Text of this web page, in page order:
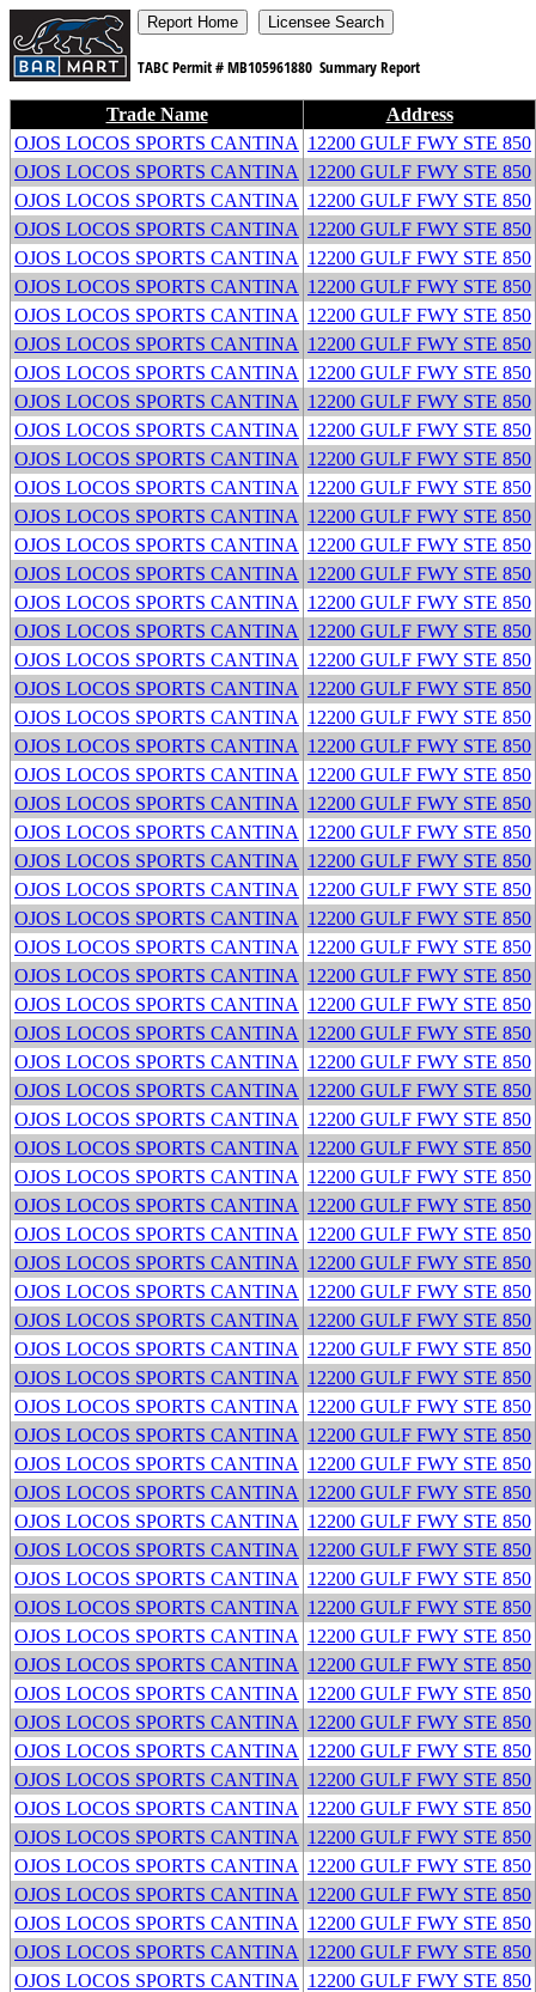
TABC Permit #MB105961880 Summary Report
Trade Name
Address
OJOS LOCOS SPORTS CANTINA 12200 GULF FWY STE 850
OJOS LOCOS SPORTS CANTINA 12200 GULF FWY STE 850
OJOS LOCOS SPORTS CANTINA 12200 GULF FWY STE 850
OJOS LOCOS SPORTS CANTINA 12200 GULF FWY STE 850
OJOS LOCOS SPORTS CANTINA 12200 GULF FWY STE 850
OJOS LOCOS SPORTS CANTINA 12200 GULF FWY STE 850
OJOS LOCOS SPORTS CANTINA 12200 GULF FWY STE 850
OJOS LOCOS SPORTS CANTINA 12200 GULF FWY STE 850
OJOS LOCOS SPORTS CANTINA 12200 GULF FWY STE 850
OJOS LOCOS SPORTS CANTINA 12200 GULF FWY STE 850
OJOS LOCOS SPORTS CANTINA 12200 GULF FWY STE 850
OJOS LOCOS SPORTS CANTINA 12200 GULF FWY STE 850
OJOS LOCOS SPORTS CANTINA 12200 GULF FWY STE 850
OJOS LOCOS SPORTS CANTINA 12200 GULF FWY STE 850
OJOS LOCOS SPORTS CANTINA 12200 GULF FWY STE 850
OJOS LOCOS SPORTS CANTINA 12200 GULF FWY STE 850
OJOS LOCOS SPORTS CANTINA 12200 GULF FWY STE 850
OJOS LOCOS SPORTS CANTINA 12200 GULF FWY STE 850
OJOS LOCOS SPORTS CANTINA 12200 GULF FWY STE 850
OJOS LOCOS SPORTS CANTINA 12200 GULF FWY STE 850
OJOS LOCOS SPORTS CANTINA 12200 GULF FWY STE 850
OJOS LOCOS SPORTS CANTINA 12200 GULF FWY STE 850
OJOS LOCOS SPORTS CANTINA 12200 GULF FWY STE 850
OJOS LOCOS SPORTS CANTINA 12200 GULF FWY STE 850
OJOS LOCOS SPORTS CANTINA 12200 GULF FWY STE 850
OJOS LOCOS SPORTS CANTINA 12200 GULF FWY STE 850
OJOS LOCOS SPORTS CANTINA 12200 GULF FWY STE 850
OJOS LOCOS SPORTS CANTINA 12200 GULF FWY STE 850
OJOS LOCOS SPORTS CANTINA 12200 GULF FWY STE 850
OJOS LOCOS SPORTS CANTINA 12200 GULF FWY STE 850
OJOS LOCOS SPORTS CANTINA 12200 GULF FWY STE 850
OJOS LOCOS SPORTS CANTINA 12200 GULF FWY STE 850
OJOS LOCOS SPORTS CANTINA 12200 GULF FWY STE 850
OJOS LOCOS SPORTS CANTINA 12200 GULF FWY STE 850
OJOS LOCOS SPORTS CANTINA 12200 GULF FWY STE 850
OJOS LOCOS SPORTS CANTINA 12200 GULF FWY STE 850
OJOS LOCOS SPORTS CANTINA 12200 GULF FWY STE 850
OJOS LOCOS SPORTS CANTINA 12200 GULF FWY STE 850
OJOS LOCOS SPORTS CANTINA 12200 GULF FWY STE 850
OJOS LOCOS SPORTS CANTINA 12200 GULF FWY STE 850
OJOS LOCOS SPORTS CANTINA 12200 GULF FWY STE 850
OJOS LOCOS SPORTS CANTINA 12200 GULF FWY STE 850
OJOS LOCOS SPORTS CANTINA 12200 GULF FWY STE 850
OJOS LOCOS SPORTS CANTINA 12200 GULF FWY STE 850
OJOS LOCOS SPORTS CANTINA 12200 GULF FWY STE 850
OJOS LOCOS SPORTS CANTINA 12200 GULF FWY STE 850
OJOS LOCOS SPORTS CANTINA 12200 GULF FWY STE 850
OJOS LOCOS SPORTS CANTINA 12200 GULF FWY STE 850
OJOS LOCOS SPORTS CANTINA 12200 GULF FWY STE 850
OJOS LOCOS SPORTS CANTINA 12200 GULF FWY STE 850
OJOS LOCOS SPORTS CANTINA 12200 GULF FWY STE 850
OJOS LOCOS SPORTS CANTINA 12200 GULF FWY STE 850
OJOS LOCOS SPORTS CANTINA 12200 GULF FWY STE 850
OJOS LOCOS SPORTS CANTINA 12200 GULF FWY STE 850
OJOS LOCOS SPORTS CANTINA 12200 GULF FWY STE 850
OJOS LOCOS SPORTS CANTINA 12200 GULF FWY STE 850
OJOS LOCOS SPORTS CANTINA 12200 GULF FWY STE 850
OJOS LOCOS SPORTS CANTINA 12200 GULF FWY STE 850
OJOS LOCOS SPORTS CANTINA 12200 GULF FWY STE 850
OJOS LOCOS SPORTS CANTINA 12200 GULF FWY STE 850
OJOS LOCOS SPORTS CANTINA 12200 GULF FWY STE 850
OJOS LOCOS SPORTS CANTINA 12200 GULF FWY STE 850
OJOS LOCOS SPORTS CANTINA 12200 GULF FWY STE 850
OJOS LOCOS SPORTS CANTINA 12200 GULF FWY STE 850
OJOS LOCOS SPORTS CANTINA 12200 GULF FWY STE 850